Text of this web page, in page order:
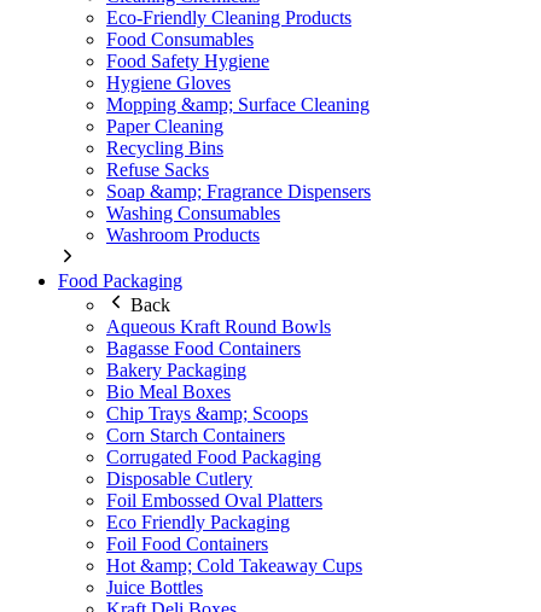
Eco-Friendly Cleaning Products
Food Consumables
Food Safety Hygiene
Hygiene Gloves
Mopping &amp; Surface Cleaning
Paper Cleaning
Recycling Bins
Refuse Sacks
Soap &amp; Fragrance Dispensers
Washing Consumables
Washroom Products
Food Packaging
Back
Aqueous Kraft Round Bowls
Bagasse Food Containers
Bakery Packaging
Bio Meal Boxes
Chip Trays &amp; Scoops
Corn Starch Containers
Corrugated Food Packaging
Disposable Cutlery
Foil Embossed Oval Platters
Eco Friendly Packaging
Foil Food Containers
Hot &amp; Cold Takeaway Cups
Juice Bottles